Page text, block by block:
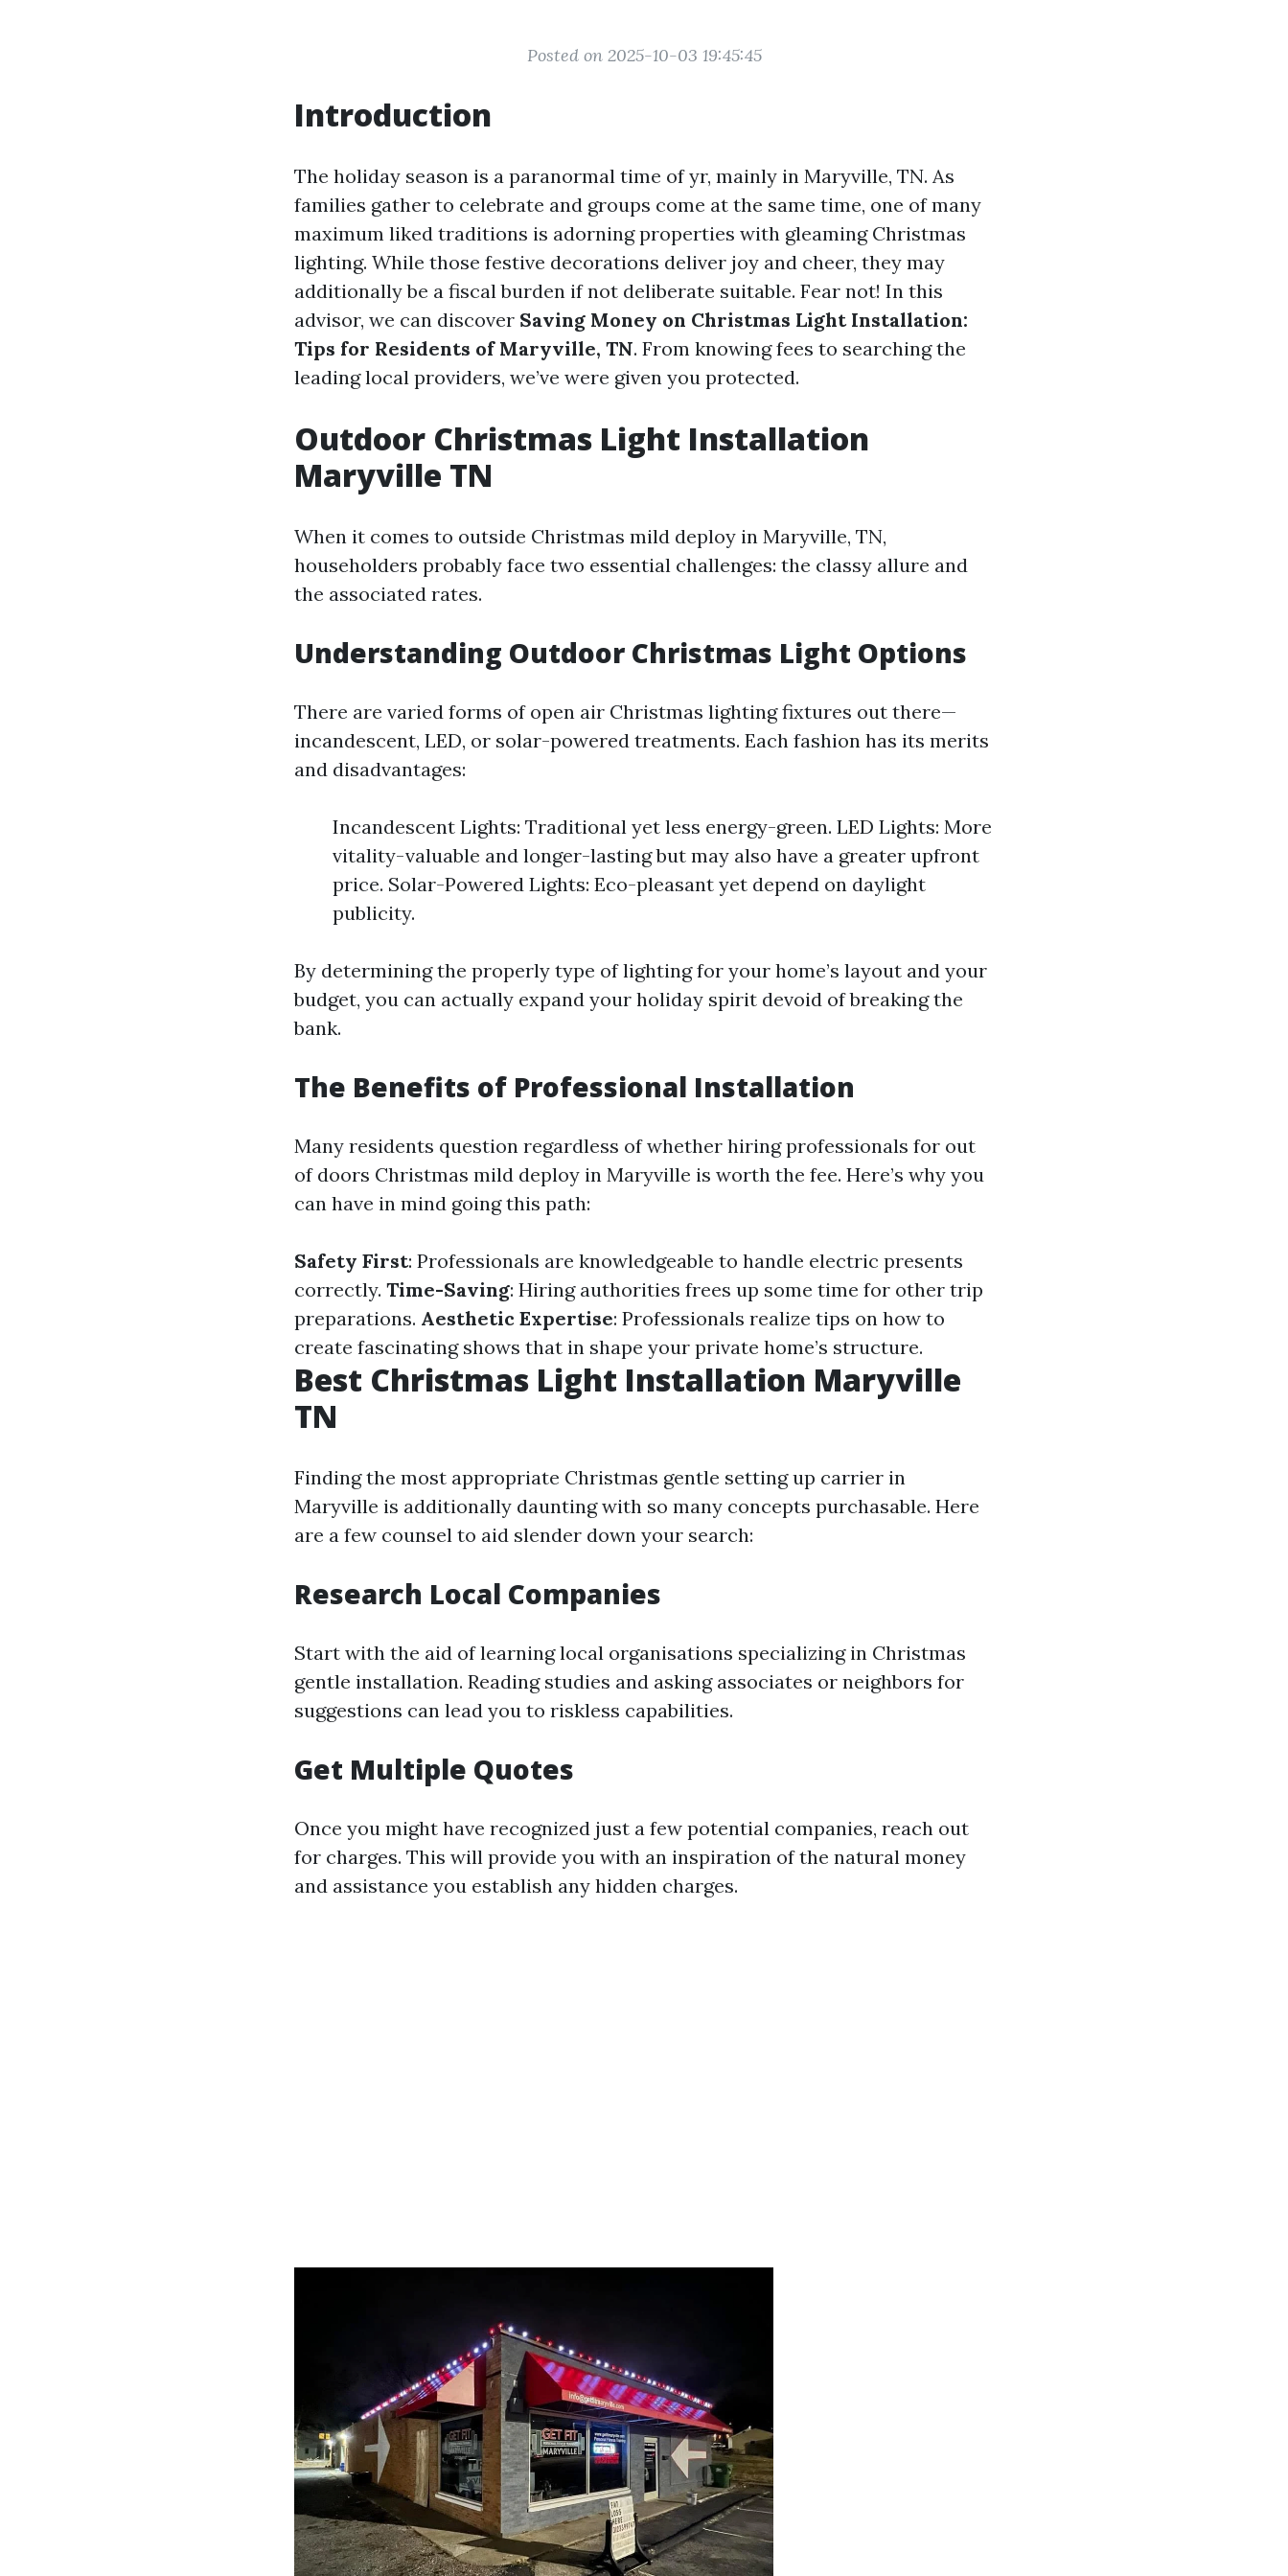
Posted on 2025-10-03 19:45:45
Introduction
The holiday season is a paranormal time of yr, mainly in Maryville, TN. As
families gather to celebrate and groups come at the same time, one of many
maximum liked traditions is adorning properties with gleaming Christmas
lighting. While those festive decorations deliver joy and cheer, they may
additionally be a fiscal burden if not deliberate suitable. Fear not! In this
advisor, we can discover Saving Money on Christmas Light Installation:
Tips for Residents of Maryville, TN. From knowing fees to searching the
leading local providers, we’ve were given you protected.
Outdoor Christmas Light Installation
Maryville TN
When it comes to outside Christmas mild deploy in Maryville, TN,
householders probably face two essential challenges: the classy allure and
the associated rates.
Understanding Outdoor Christmas Light Options
There are varied forms of open air Christmas lighting fixtures out there—
incandescent, LED, or solar-powered treatments. Each fashion has its merits
and disadvantages:
Incandescent Lights: Traditional yet less energy-green. LED Lights: More
vitality-valuable and longer-lasting but may also have a greater upfront
price. Solar-Powered Lights: Eco-pleasant yet depend on daylight
publicity.
By determining the properly type of lighting for your home’s layout and your
budget, you can actually expand your holiday spirit devoid of breaking the
bank.
The Benefits of Professional Installation
Many residents question regardless of whether hiring professionals for out
of doors Christmas mild deploy in Maryville is worth the fee. Here’s why you
can have in mind going this path:
Safety First: Professionals are knowledgeable to handle electric presents
correctly. Time-Saving: Hiring authorities frees up some time for other trip
preparations. Aesthetic Expertise: Professionals realize tips on how to
create fascinating shows that in shape your private home’s structure.
Best Christmas Light Installation Maryville
TN
Finding the most appropriate Christmas gentle setting up carrier in
Maryville is additionally daunting with so many concepts purchasable. Here
are a few counsel to aid slender down your search:
Research Local Companies
Start with the aid of learning local organisations specializing in Christmas
gentle installation. Reading studies and asking associates or neighbors for
suggestions can lead you to riskless capabilities.
Get Multiple Quotes
Once you might have recognized just a few potential companies, reach out
for charges. This will provide you with an inspiration of the natural money
and assistance you establish any hidden charges.